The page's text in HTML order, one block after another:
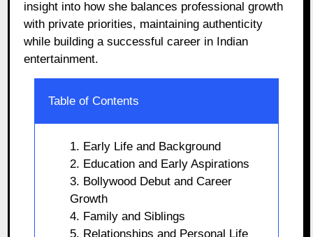
insight into how she balances professional growth
with private priorities, maintaining authenticity
while building a successful career in Indian
entertainment.
Table of Contents
1. Early Life and Background
2. Education and Early Aspirations
3. Bollywood Debut and Career
Growth
4. Family and Siblings
5. Relationships and Personal Life